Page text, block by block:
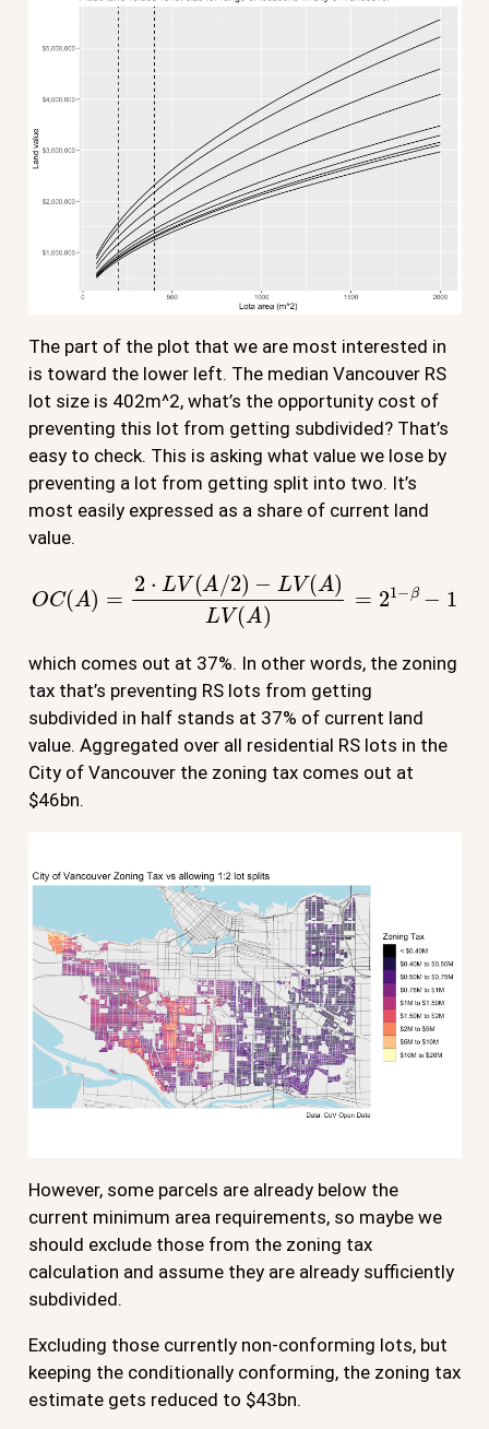
The part of the plot that we are most interested in
is toward the lower left. The median Vancouver RS
lot size is 402m^2, what’s the opportunity cost of
preventing this lot from getting subdivided? That’s
easy to check. This is asking what value we lose by
preventing a lot from getting split into two. It’s
most easily expressed as a share of current land
value.
2⋅ V(A/ 2) −LV A)LV( A)
which comes out at 37%. In other words, the zoning
tax that’s preventing RS lots from getting
subdivided in half stands at 37% of current land
value. Aggregated over all residential RS lots in the
City of Vancouver the zoning tax comes out at
$46bn.
However, some parcels are already below the
current minimum area requirements, so maybe we
should exclude those from the zoning tax
calculation and assume they are already sufficiently
subdivided.
Excluding those currently non-conforming lots, but
keeping the conditionally conforming, the zoning tax
estimate gets reduced to $43bn.